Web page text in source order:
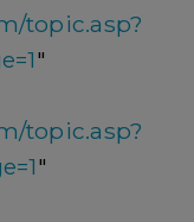
topic.asp?
"
topic.asp?
"